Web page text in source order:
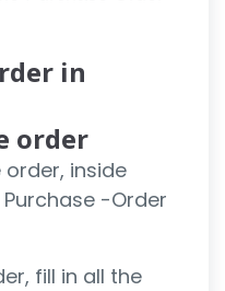
in
order
order, inside
Purchase -Order
fill in all the